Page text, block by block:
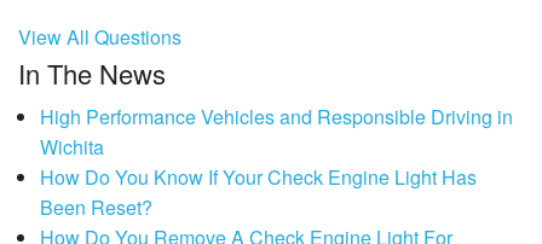
View All Questions
In The News
High Performance Vehicles and Responsible Driving in
Wichita
How Do You Know If Your Check Engine Light Has
Been Reset?
How Do You Remove A Check Engine Light For